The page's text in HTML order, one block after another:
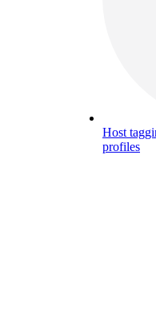
Host
profiles